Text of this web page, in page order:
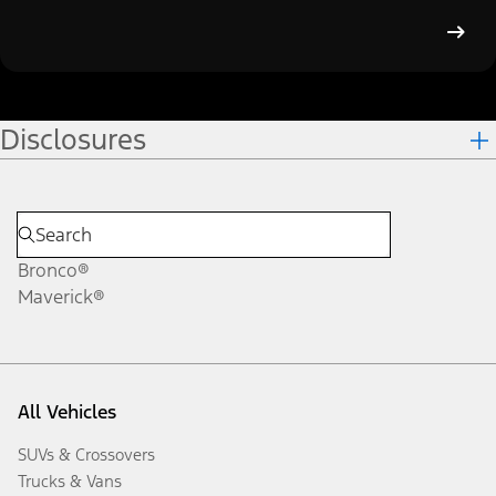
Disclosures
Bronco®
Maverick®
All Vehicles
SUVs & Crossovers
Trucks & Vans